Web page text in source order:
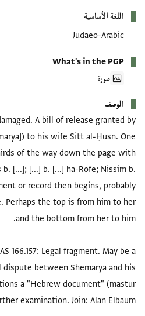
اللغة الأساسية
Judaeo-Arabic
What's in the PGP
صورة
الوصف
A bill of release granted by
to his wife Sitt al-Ḥusn. One
of the way down the page with
b. [...]; [...] b. [...] ha-Rofe; Nissim b.
or record then begins, probably
Perhaps the top is from him to her
166.157: Legal fragment. May be a
between Shemarya and his
a "Hebrew document" (mastur
examination. Join: Alan Elbaum.